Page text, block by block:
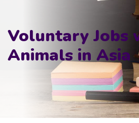
Voluntary Jobs
Animals in Asia